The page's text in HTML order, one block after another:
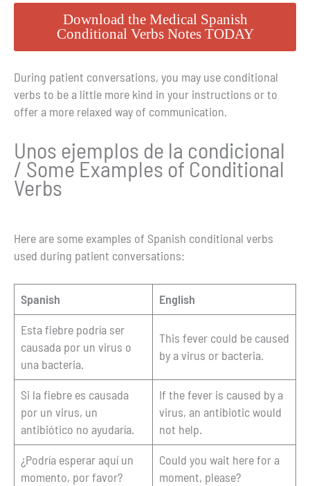
Download the Medical Spanish
Conditional Verbs Notes TODAY
During patient conversations, you may use conditional
verbs to be a little more kind in your instructions or to
offer a more relaxed way of communication.
Unos ejemplos de la condicional
/ Some Examples of Conditional
Verbs
Here are some examples of Spanish conditional verbs
used during patient conversations:
Spanish
English
Esta fiebre podría ser
causada por un virus o
una bacteria.
This fever could be caused
by a virus or bacteria.
Si la fiebre es causada
por un virus, un
antibiótico no ayudaría.
If the fever is caused by a
virus, an antibiotic would
not help.
¿Podría esperar aquí un
momento, por favor?
Could you wait here for a
moment, please?